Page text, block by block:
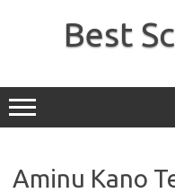
Best
Aminu Kano